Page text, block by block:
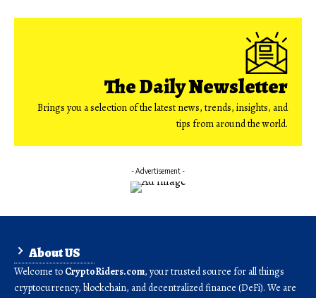
The Daily Newsletter
Brings you a selection of the latest news, trends, insights, and
tips from around the world.
- Advertisement -
About US
Welcome to CryptoRiders.com, your trusted source for all things
cryptocurrency, blockchain, and decentralized finance (DeFi). We are